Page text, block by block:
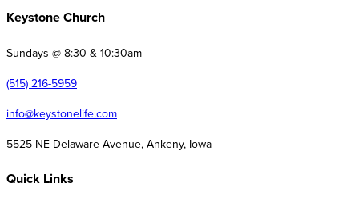
Keystone Church
Sundays @ 8:30 & 10:30am
(515) 216-5959
info@keystonelife.com
5525 NE Delaware Avenue, Ankeny, Iowa
Quick Links